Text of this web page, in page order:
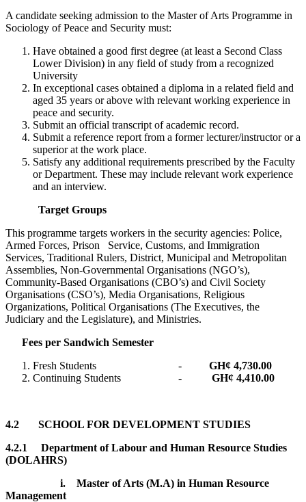
A candidate seeking admission to the Master of Arts Programme in
Sociology of Peace and Security must:
Have obtained a good first degree (at least a Second Class
Lower Division) in any field of study from a recognized
University
In exceptional cases obtained a diploma in a related field and
aged 35 years or above with relevant working experience in
peace and security.
Submit an official transcript of academic record.
Submit a reference report from a former lecturer/instructor or a
superior at the work place.
Satisfy any additional requirements prescribed by the Faculty
or Department. These may include relevant work experience
and an interview.
Target Groups
This programme targets workers in the security agencies: Police,
Armed Forces, Prison Service, Customs, and Immigration
Services, Traditional Rulers, District, Municipal and Metropolitan
Assemblies, Non-Governmental Organisations (NGO’s),
Community-Based Organisations (CBO’s) and Civil Society
Organisations (CSO’s), Media Organisations, Religious
Organizations, Political Organisations (The Executives, the
Judiciary and the Legislature), and Ministries.
Fees per Sandwich Semester
Fresh Students - GH¢ 4,730.00
Continuing Students - GH¢ 4,410.00
4.2 SCHOOL FOR DEVELOPMENT STUDIES
4.2.1 Department of Labour and Human Resource Studies
(DOLAHRS)
i. Master of Arts (M.A) in Human Resource
Management